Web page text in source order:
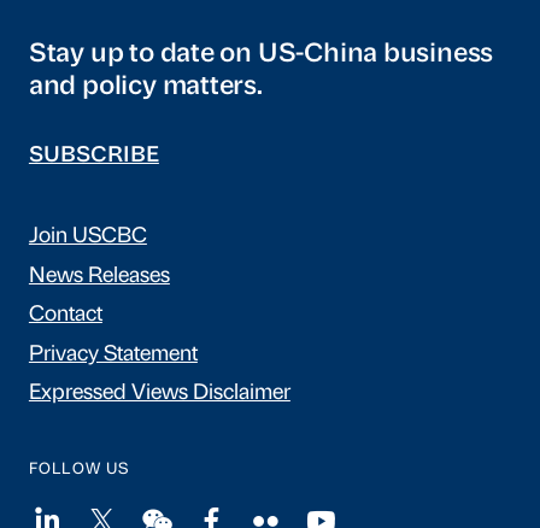
Stay up to date on US-China business
and policy matters.
SUBSCRIBE
Join USCBC
News Releases
Contact
Privacy Statement
Expressed Views Disclaimer
FOLLOW US